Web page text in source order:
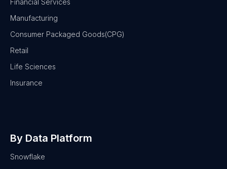
Manufacturing
Consumer Packaged Goods(CPG)
Retail
Life Sciences
Insurance
By Data Platform
Snowflake